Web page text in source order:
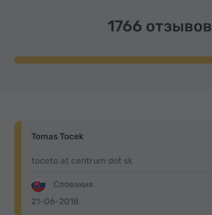
1766 отзывов
Tomas Tocek
toceto at centrum dot sk
Словакия
21-06-2018